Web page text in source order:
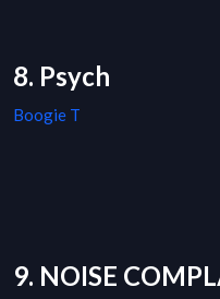
8. Psych
Boogie T
9. NOISE